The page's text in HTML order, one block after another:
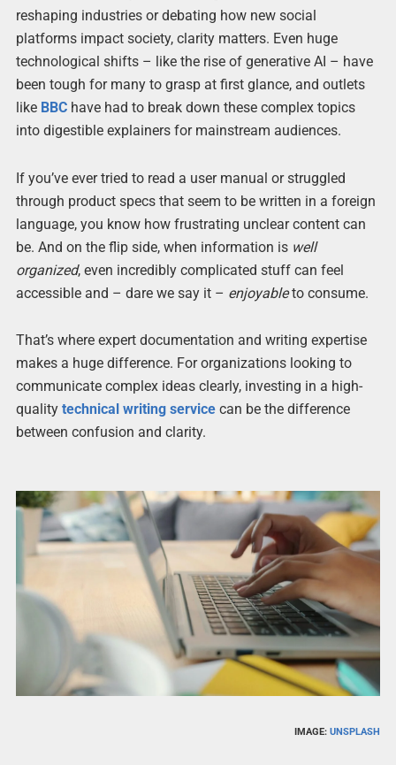
reshaping industries or debating how new social
platforms impact society, clarity matters. Even huge
technological shifts – like the rise of generative AI – have
been tough for many to grasp at first glance, and outlets
like BBChave had to break down these complex topics
into digestible explainers for mainstream audiences.
If you’ve ever tried to read a user manual or struggled
through product specs that seem to be written in a foreign
language, you know how frustrating unclear content can
be. And on the flip side, when information is well
organized, even incredibly complicated stuff can feel
accessible and – dare we say it – enjoyableto consume.
That’s where expert documentation and writing expertise
makes a huge difference. For organizations looking to
communicate complex ideas clearly, investing in a high-
quality technical writing servicecan be the difference
between confusion and clarity.
IMAGE:UNSPLASH